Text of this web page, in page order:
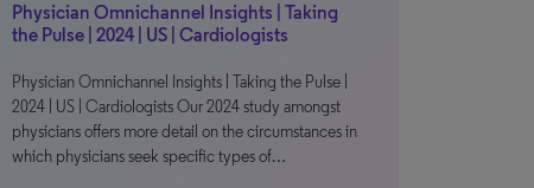
Physician Omnichannel Insights | Taking
the Pulse | 2024 | US | Cardiologists
Physician Omnichannel Insights | Taking the Pulse |
2024 | US | Cardiologists Our 2024 study amongst
physicians offers more detail on the circumstances in
which physicians seek specific types of…